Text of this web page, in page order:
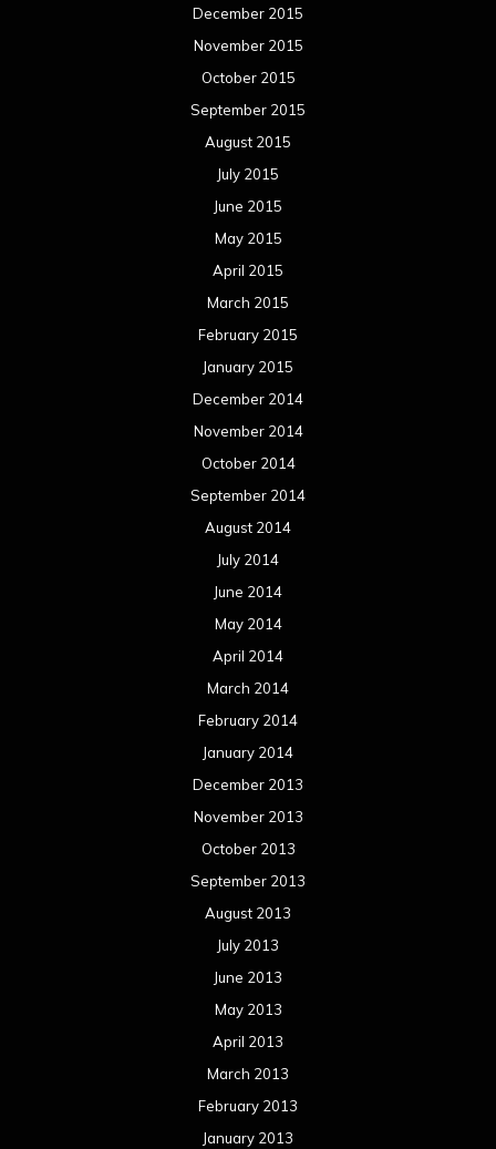
December 2015
November 2015
October 2015
September 2015
August 2015
July 2015
June 2015
May 2015
April 2015
March 2015
February 2015
January 2015
December 2014
November 2014
October 2014
September 2014
August 2014
July 2014
June 2014
May 2014
April 2014
March 2014
February 2014
January 2014
December 2013
November 2013
October 2013
September 2013
August 2013
July 2013
June 2013
May 2013
April 2013
March 2013
February 2013
January 2013